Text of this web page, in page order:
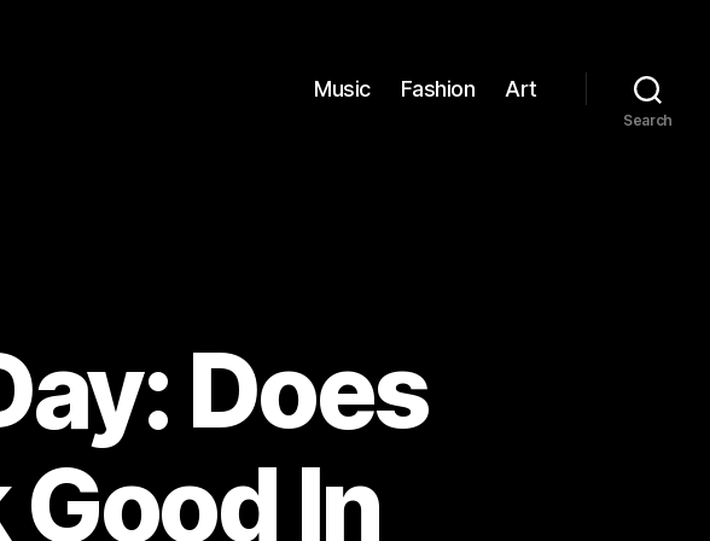
Music Fashion Art
Search
Does
In